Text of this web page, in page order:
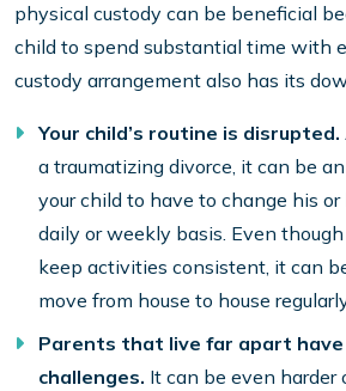
physical custody can be beneficial
child to spend substantial time with
custody arrangement also has its
Your child’s routine is disrupted.
a traumatizing divorce, it can be
your child to have to change his or
daily or weekly basis. Even
keep activities consistent, it can
move from house to house
Parents that live far apart
challenges. It can be even harder